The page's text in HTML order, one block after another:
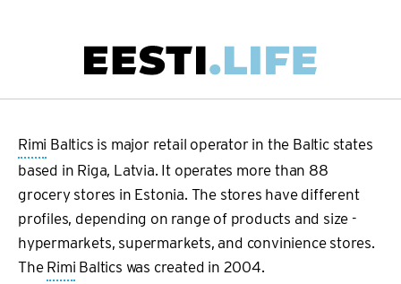
navigation
Rimi Baltics is major retail operator in the Baltic states
based in Riga, Latvia. It operates more than 88
grocery stores in Estonia. The stores have different
profiles, depending on range of products and size -
hypermarkets, supermarkets, and convinience stores.
The Rimi Baltics was created in 2004.